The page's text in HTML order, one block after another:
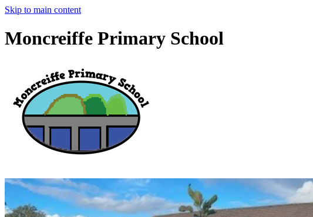
Skip to main content
Moncreiffe Primary School